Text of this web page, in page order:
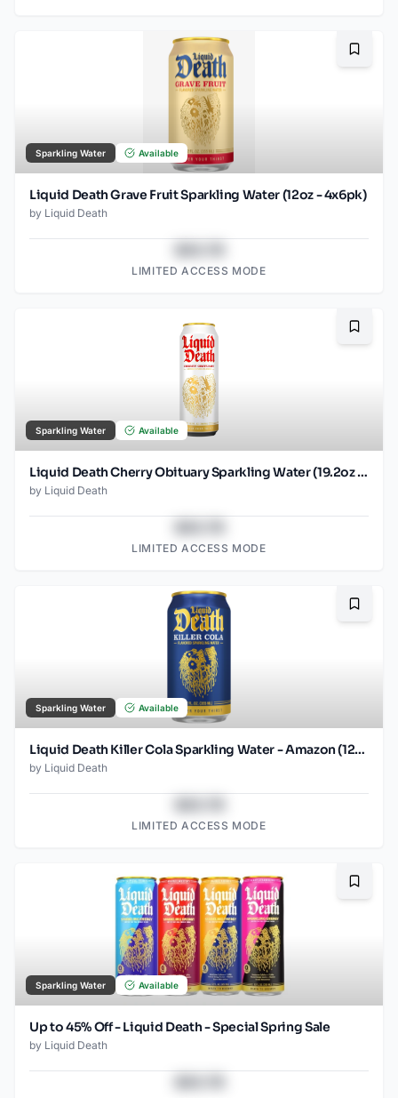
Sparkling Water Available
Liquid Death Grave Fruit Sparkling Water (12oz - 4x6pk)
by Liquid Death
LIMITED ACCESS MODE
Sparkling Water Available
Liquid Death Cherry Obituary Sparkling Water (19.2oz - SINGLES)
by Liquid Death
LIMITED ACCESS MODE
Sparkling Water Available
Liquid Death Killer Cola Sparkling Water - Amazon (12oz - 12pk)
by Liquid Death
LIMITED ACCESS MODE
Sparkling Water Available
Up to 45% Off - Liquid Death - Special Spring Sale
by Liquid Death